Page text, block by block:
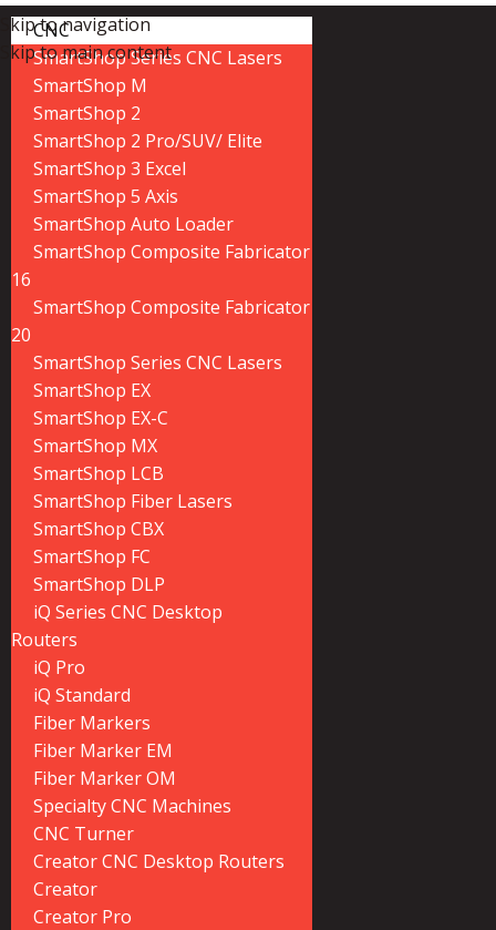
Skip to navigation
Skip to main content
CNC
SmartShop Series CNC Lasers
SmartShop M
SmartShop 2
SmartShop 2 Pro/SUV/ Elite
SmartShop 3 Excel
SmartShop 5 Axis
SmartShop Auto Loader
SmartShop Composite Fabricator
16
SmartShop Composite Fabricator
20
SmartShop Series CNC Lasers
SmartShop EX
SmartShop EX-C
SmartShop MX
SmartShop LCB
SmartShop Fiber Lasers
SmartShop CBX
SmartShop FC
SmartShop DLP
iQ Series CNC Desktop
Routers
iQ Pro
iQ Standard
Fiber Markers
Fiber Marker EM
Fiber Marker OM
Specialty CNC Machines
CNC Turner
Creator CNC Desktop Routers
Creator
Creator Pro